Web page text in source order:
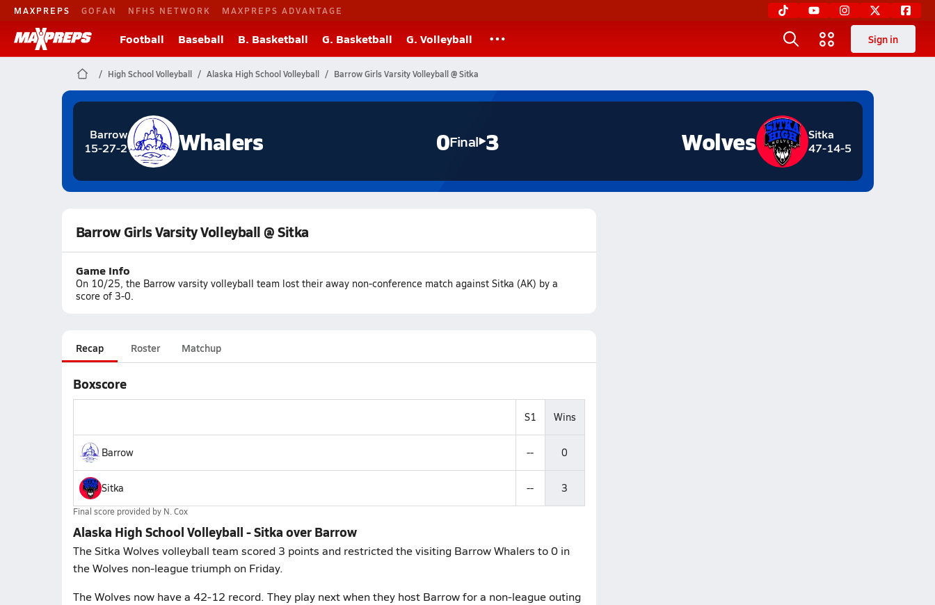
MAXPREPS GOFAN NFHS NETWORK MAXPREPS ADVANTAGE
Football Baseball B. Basketball G. Basketball G. Volleyball Sign in
High School Volleyball Alaska High School Volleyball Barrow Girls Varsity Volleyball @ Sitka
Barrow
15-27-2
Whalers 0Final 3
Sitka
47-14-5
Wolves
Barrow Girls Varsity Volleyball @ Sitka
Game Info
On 10/25, the Barrow varsity volleyball team lost their away non-conference match against Sitka (AK) by a
score of 3-0.
Recap Roster Matchup
Boxscore
S1 Wins
Barrow -- 0
Sitka -- 3
Final score provided by N. Cox
Alaska High School Volleyball - Sitka over Barrow
The Sitka Wolves volleyball team scored 3 points and restricted the visiting Barrow Whalers to 0 in
the Wolves non-league triumph on Friday.
The Wolves now have a 42-12 record. They play next when they host Barrow for a non-league outing